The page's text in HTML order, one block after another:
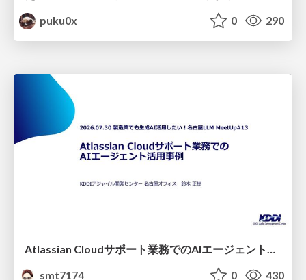
puku0x
0 290
Atlassian Cloudサポート業務でのAIエージェント活用事例
smt7174
0 430